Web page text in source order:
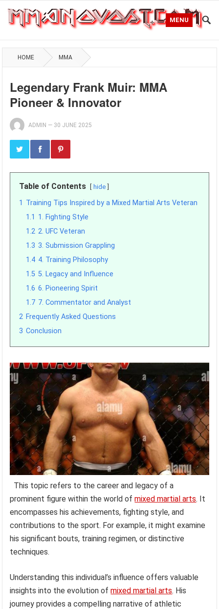
MENU
HOME MMA
Legendary Frank Muir: MMA
Pioneer & Innovator
ADMIN — 30 JUNE 2025
Table of Contents hide
1 Training Tips Inspired by a Mixed Martial Arts Veteran
1.1 1. Fighting Style
1.2 2. UFC Veteran
1.3 3. Submission Grappling
1.4 4. Training Philosophy
1.5 5. Legacy and Influence
1.6 6. Pioneering Spirit
1.7 7. Commentator and Analyst
2 Frequently Asked Questions
3 Conclusion
This topic refers to the career and legacy of a
prominent figure within the world ofmixed martial arts. It
encompasses his achievements, fighting style, and
contributions to the sport. For example, it might examine
his significant bouts, training regimen, or distinctive
techniques.
Understanding this individual’s influence offers valuable
insights into the evolution ofmixed martial arts. His
journey provides a compelling narrative of athletic